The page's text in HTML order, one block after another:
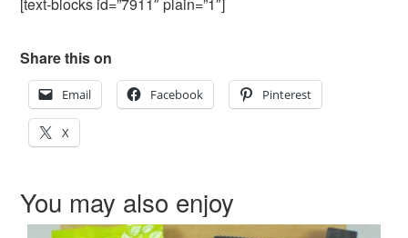
[text-blocks id=”7911″ plain=”1″]
Share this on
Email Facebook Pinterest
X
You may also enjoy